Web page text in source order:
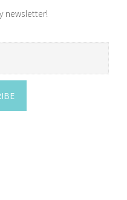
newsletter!